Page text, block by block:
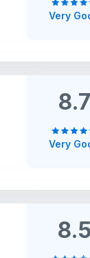
Very
8.7
Very
8.5